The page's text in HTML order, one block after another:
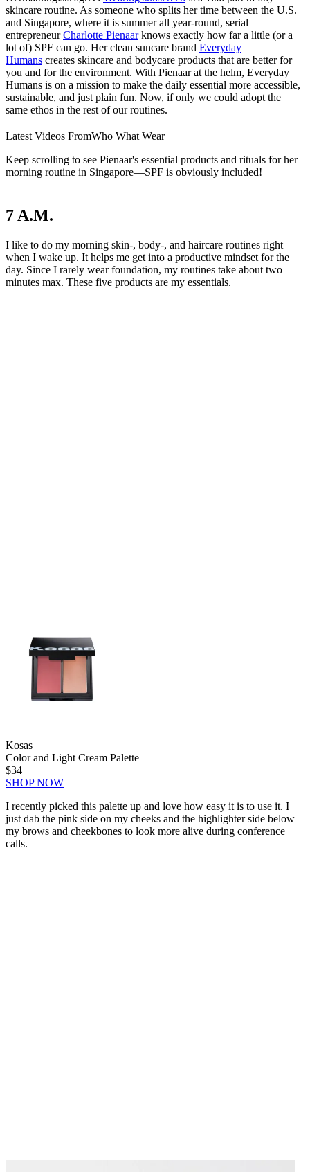
skincare routine. As someone who splits her time between the U.S.
and Singapore, where it is summer all year-round, serial
entrepreneurCharlotte Pienaarknows exactly how far a little (or a
lot of) SPF can go. Her clean suncare brand Everyday
Humans creates skincare and bodycare products that are better for
you and for the environment. With Pienaar at the helm, Everyday
Humans is on a mission to make the daily essential more accessible,
sustainable, and just plain fun. Now, if only we could adopt the
same ethos in the rest of our routines.
Latest Videos FromWho What Wear
Keep scrolling to see Pienaar's essential products and rituals for her
morning routine in Singapore—SPF is obviously included!
7 A.M.
I like to do my morning skin-, body-, and haircare routines right
when I wake up. It helps me get into a productive mindset for the
day. Since I rarely wear foundation, my routines take about two
minutes max. These five products are my essentials.
Kosas
Color and Light Cream Palette
$34
SHOP NOW
I recently picked this palette up and love how easy it is to use it. I
just dab the pink side on my cheeks and the highlighter side below
my brows and cheekbones to look more alive during conference
calls.